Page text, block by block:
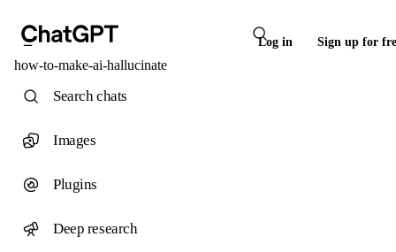
Log in Sign up for
how-to-make-ai-hallucinate
Search chats
Images
Plugins
Deep research